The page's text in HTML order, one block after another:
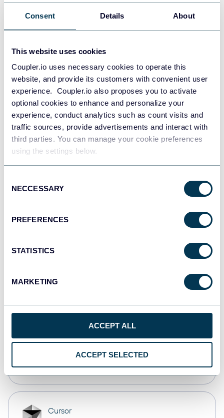
Consent Details About
This website uses cookies
Coupler.io uses necessary cookies to operate this
website, and provide its customers with convenient user
experience. Coupler.io also proposes you to activate
optional cookies to enhance and personalize your
experience, conduct analytics such as count visits and
traffic sources, provide advertisements and interact with
third parties. You can manage your cookie preferences
using the settings below.
Selection
NECCESSARY
PREFERENCES
STATISTICS
MARKETING
ACCEPT ALL
ACCEPT SELECTED
Redshift
Data warehouses
JSON
Tableau
Dashboards
OpenClaw
AI integrations
Cursor